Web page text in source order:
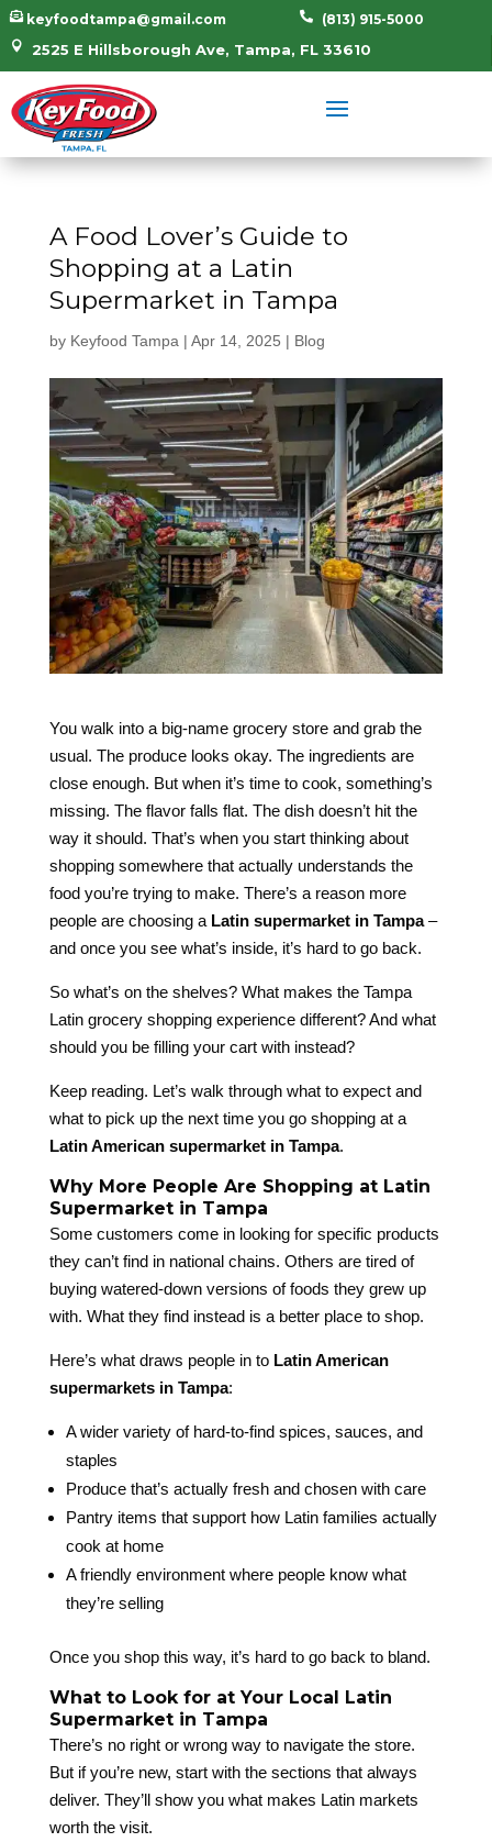
 (813) 915-5000
 keyfoodtampa@gmail.com
 2525 E Hillsborough Ave, Tampa, FL 33610
A Food Lover’s Guide to
Shopping at a Latin
Supermarket in Tampa
by Keyfood Tampa | Apr 14, 2025 | Blog
You walk into a big-name grocery store and grab the
usual. The produce looks okay. The ingredients are
close enough. But when it’s time to cook, something’s
missing. The flavor falls flat. The dish doesn’t hit the
way it should. That’s when you start thinking about
shopping somewhere that actually understands the
food you’re trying to make. There’s a reason more
people are choosing a Latin supermarket in Tampa–
and once you see what’s inside, it’s hard to go back.
So what’s on the shelves? What makes the Tampa
Latin grocery shopping experience different? And what
should you be filling your cart with instead?
Keep reading. Let’s walk through what to expect and
what to pick up the next time you go shopping at a
Latin American supermarket in Tampa.
Why More People Are Shopping at Latin
Supermarket in Tampa
Some customers come in looking for specific products
they can’t find in national chains. Others are tired of
buying watered-down versions of foods they grew up
with. What they find instead is a better place to shop.
Here’s what draws people in to Latin American
supermarkets in Tampa:
A wider variety of hard-to-find spices, sauces, and
staples
Produce that’s actually fresh and chosen with care
Pantry items that support how Latin families actually
cook at home
A friendly environment where people know what
they’re selling
Once you shop this way, it’s hard to go back to bland.
What to Look for at Your Local Latin
Supermarket in Tampa
There’s no right or wrong way to navigate the store.
But if you’re new, start with the sections that always
deliver. They’ll show you what makes Latin markets
worth the visit.